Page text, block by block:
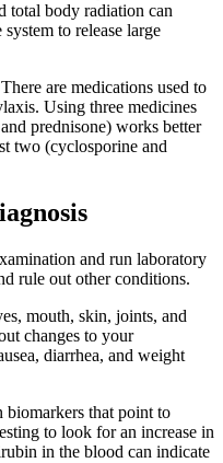
total body radiation can
to release large
There are medications used to
Using three medicines
prednisone) works better
two (cyclosporine and
and run laboratory
rule out other conditions.
mouth, skin, joints, and
changes to your
diarrhea, and weight
biomarkers that point to
to look for an increase in
in the blood can indicate